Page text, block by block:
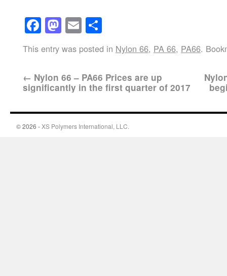
Facebook
Mastodon
Email
This entry was posted in Nylon 66, PA 66, PA66.
← Nylon 66 – PA66 Prices are up
significantly in the first quarter of 2017
© 2026 -XS Polymers International, LLC.